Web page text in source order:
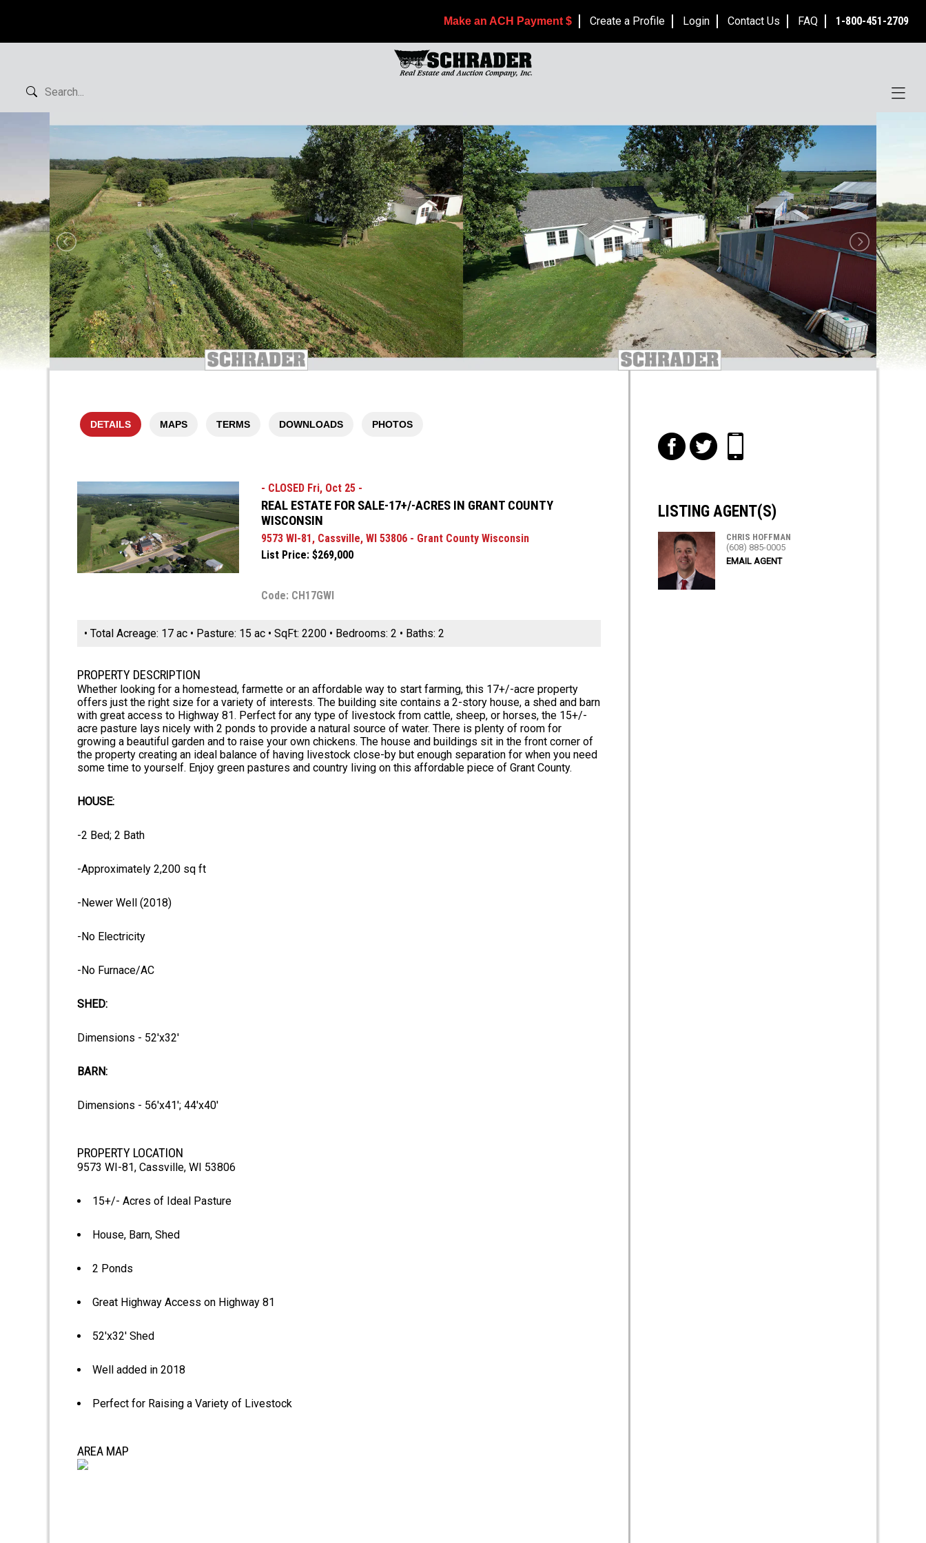
Make an ACH Payment $ Create a Profile Login Contact Us FAQ 1-800-451-2709
DETAILS MAPS TERMS DOWNLOADS PHOTOS
- CLOSED Fri, Oct 25 -
REAL ESTATE FOR SALE-17+/-ACRES IN GRANT COUNTY
WISCONSIN
9573 WI-81, Cassville, WI 53806 - Grant County Wisconsin
List Price: $269,000
Code: CH17GWI
• Total Acreage: 17 ac • Pasture: 15 ac • SqFt: 2200 • Bedrooms: 2 • Baths: 2
PROPERTY DESCRIPTION
Whether looking for a homestead, farmette or an affordable way to start farming, this 17+/-acre property
offers just the right size for a variety of interests. The building site contains a 2-story house, a shed and barn
with great access to Highway 81. Perfect for any type of livestock from cattle, sheep, or horses, the 15+/-
acre pasture lays nicely with 2 ponds to provide a natural source of water. There is plenty of room for
growing a beautiful garden and to raise your own chickens. The house and buildings sit in the front corner of
the property creating an ideal balance of having livestock close-by but enough separation for when you need
some time to yourself. Enjoy green pastures and country living on this affordable piece of Grant County.
HOUSE:
-2 Bed; 2 Bath
-Approximately 2,200 sq ft
-Newer Well (2018)
-No Electricity
-No Furnace/AC
SHED:
Dimensions - 52'x32'
BARN:
Dimensions - 56'x41'; 44'x40'
PROPERTY LOCATION
9573 WI-81, Cassville, WI 53806
15+/- Acres of Ideal Pasture
House, Barn, Shed
2 Ponds
Great Highway Access on Highway 81
52'x32' Shed
Well added in 2018
Perfect for Raising a Variety of Livestock
AREA MAP
ft i
LISTING AGENT(S)
CHRIS HOFFMAN
(608) 885-0005
EMAIL AGENT